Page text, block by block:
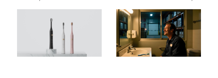
manufacturing high-
quality electric
toothbrushes with CE, FCC,
and FDA certifications.…
quality yet affordable
electric toothbrushes for
wholesale purchase?
aigdoo provides…